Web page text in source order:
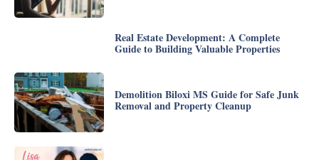
Real Estate Development: A Complete
Guide to Building Valuable Properties
Demolition Biloxi MS Guide for Safe Junk
Removal and Property Cleanup